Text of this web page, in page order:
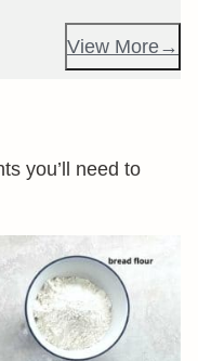
View More
you’ll need to